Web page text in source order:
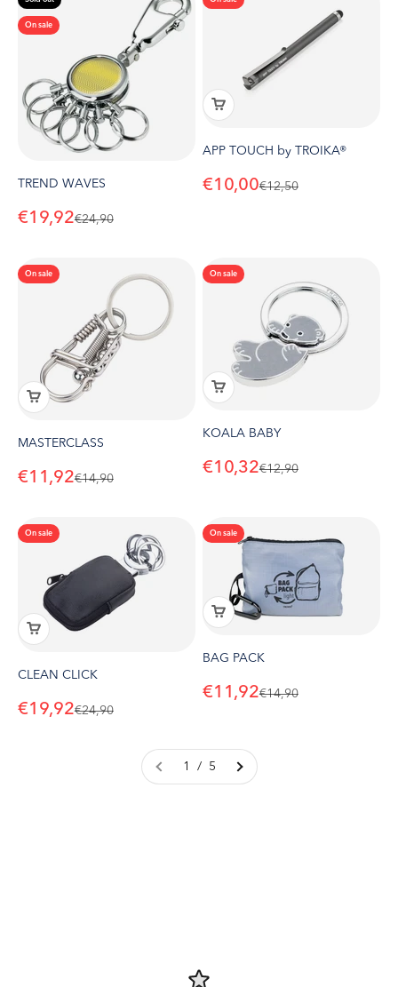
On sale
TREND WAVES
Sale price
€19,92Regular price
€24,90
APP TOUCH by TROIKA®
Sale price
€10,00Regular price
€12,50
On sale
MASTERCLASS
Sale price
€11,92Regular price
€14,90
On sale
KOALA BABY
Sale price
€10,32Regular price
€12,90
On sale
CLEAN CLICK
Sale price
€19,92Regular price
€24,90
On sale
BAG PACK
Sale price
€11,92Regular price
€14,90
1 / 5